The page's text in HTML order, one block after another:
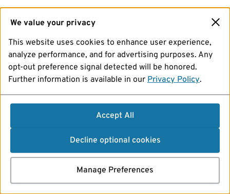
We value your privacy
This website uses cookies to enhance user experience,
analyze performance, and for advertising purposes. Any
opt-out preference signal detected will be honored.
Further information is available in our Privacy Policy.
Accept All
Decline optional cookies
Manage Preferences